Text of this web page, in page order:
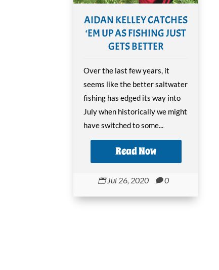
AIDAN KELLEY CATCHES
‘EM UP AS FISHING JUST
GETS BETTER
Over the last few years, it
seems like the better saltwater
fishing has edged its way into
July when historically we might
have switched to some...
Read Now
 Jul 26, 2020  0